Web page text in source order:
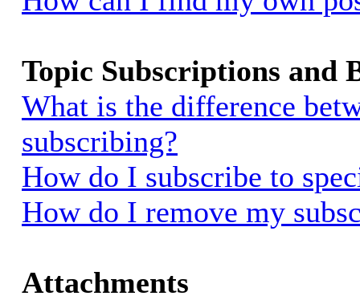
Topic Subscriptions and
What is the difference
subscribing?
How do I subscribe to
How do I remove my
Attachments